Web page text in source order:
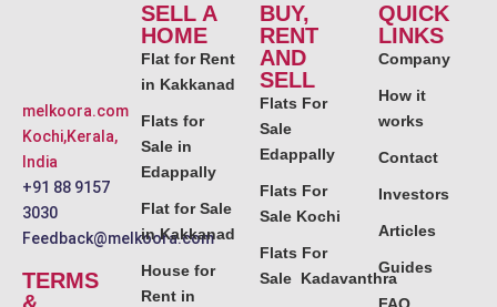
melkoora.com
Kochi,Kerala,
India
+91 88 9157
3030
Feedback@melkoora.com
TERMS
SELL A
HOME
Flat for Rent
in Kakkanad
Flats for
Sale in
Edappally
Flat for Sale
in Kakkanad
House for
Rent in
BUY,
RENT
AND
SELL
Flats For
Sale
Edappally
Flats For
Sale Kochi
Flats For
Sale Kadavanthra
QUICK
LINKS
Company
How it
works
Contact
Investors
Articles
Guides